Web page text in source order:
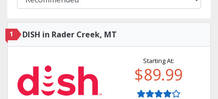
1 DISH in Rader Creek, MT
Starting At:
$89.99